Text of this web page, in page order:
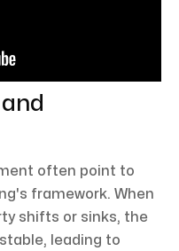
often point to
framework. When
shifts or sinks, the
leading to